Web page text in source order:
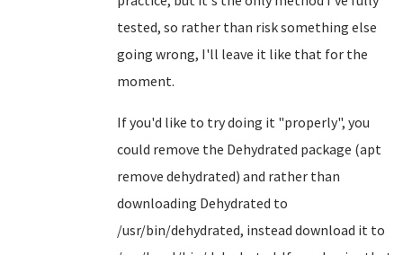
tested, so rather than risk something else
going wrong, I'll leave it like that for the
moment.
If you'd like to try doing it "properly", you
could remove the Dehydrated package (apt
remove dehydrated) and rather than
downloading Dehydrated to
/usr/bin/dehydrated, instead download it to